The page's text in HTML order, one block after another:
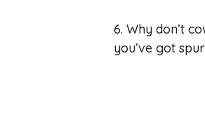
6. Why don’t
you’ve got